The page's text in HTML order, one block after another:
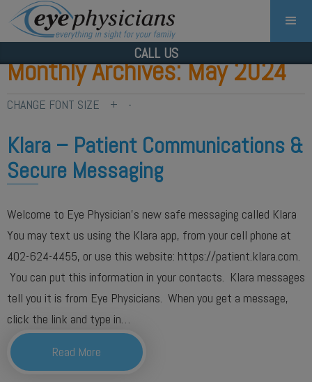
CALL US
Monthly Archives: May 2024
CHANGE FONT SIZE + -
Klara – Patient Communications &
Secure Messaging
Welcome to Eye Physician’s new safe messaging called Klara
You may text us using the Klara app, from your cell phone at
402-624-4455, or use this website: https://patient.klara.com.
You can put this information in your contacts. Klara messages
tell you it is from Eye Physicians. When you get a message,
click the link and type in…
Read More